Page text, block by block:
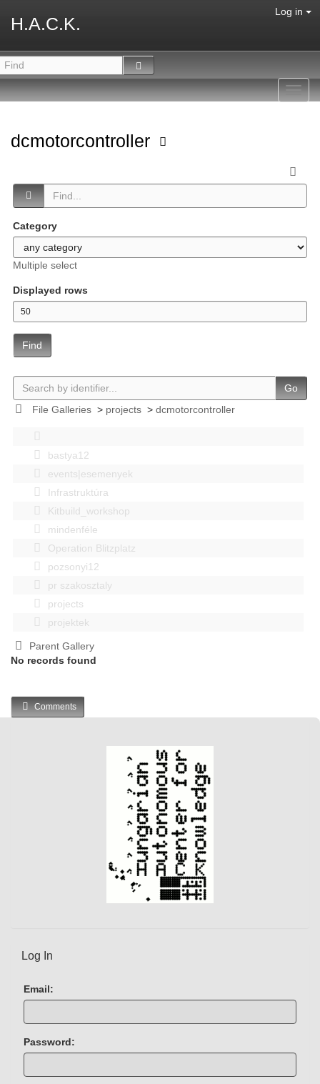
H.A.C.K.
Log in
dcmotorcontroller
Category
Multiple select
Displayed rows
Find
Go
File Galleries> projects> dcmotorcontroller
bastya12
events|esemenyek
Infrastruktúra
Kitbuild_workshop
mindenféle
Operation Blitzplatz
pozsonyi12
pr szakosztaly
projects
projektek
Parent Gallery
No records found
Comments
Log In
Email:
Password: